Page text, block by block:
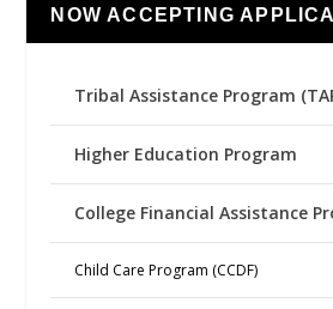
NOW ACCEPTING
Tribal Assistance Program
Higher Education Program
College Financial Assistance
Child Care Program (CCDF)